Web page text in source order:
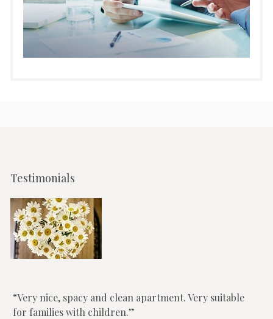
Testimonials
Very nice, spacy and clean apartment. Very suitable
for families with children.